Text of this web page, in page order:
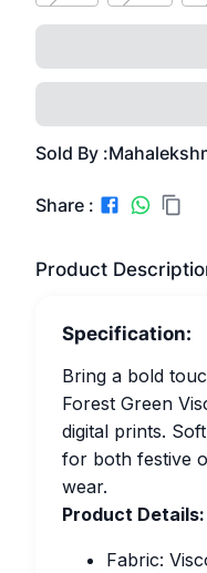
Sold By :
Share :
Product
Specification:
Bring a bold
Forest Green
digital prints.
for both festive
wear.
Product Details:
Fabric: